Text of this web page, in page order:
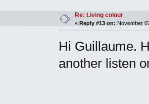
Re: Living colour
« Reply #13 on: November
Hi Guillaume.
another listen